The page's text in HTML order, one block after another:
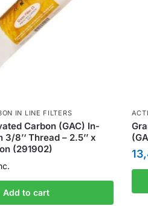
IN LINE FILTERS
Carbon (GAC) In-
8’‘ Thread – 2.5’’ x
(291902)
Add to cart